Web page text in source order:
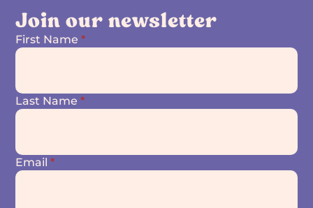
Join our newsletter
First Name*
Last Name*
Email*